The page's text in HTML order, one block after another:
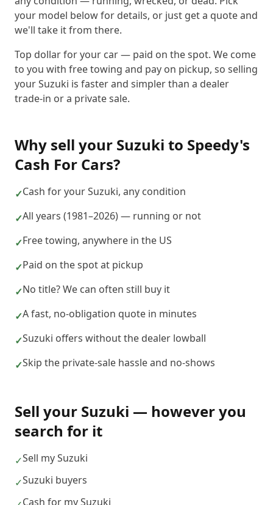
your model below for details, or just get a quote and
we'll take it from there.
Top dollar for your car — paid on the spot. We come
to you with free towing and pay on pickup, so selling
your Suzuki is faster and simpler than a dealer
trade-in or a private sale.
Why sell your Suzuki to Speedy's
Cash For Cars?
✓Cash for your Suzuki, any condition
✓All years (1981–2026) — running or not
✓Free towing, anywhere in the US
✓Paid on the spot at pickup
✓No title? We can often still buy it
✓A fast, no-obligation quote in minutes
✓Suzuki offers without the dealer lowball
✓Skip the private-sale hassle and no-shows
Sell your Suzuki — however you
search for it
✓Sell my Suzuki
✓Suzuki buyers
Cash for my Suzuki